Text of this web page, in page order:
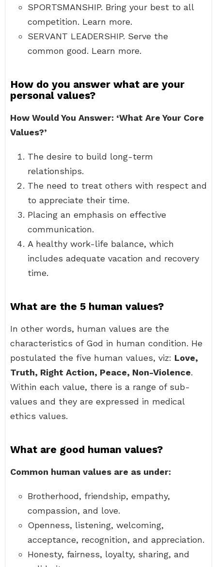
SPORTSMANSHIP. Bring your best to all
competition. Learn more.
SERVANT LEADERSHIP. Serve the
common good. Learn more.
How do you answer what are your
personal values?
How Would You Answer: ‘What Are Your Core
Values?’
The desire to build long-term
relationships.
The need to treat others with respect and
to appreciate their time.
Placing an emphasis on effective
communication.
A healthy work-life balance, which
includes adequate vacation and recovery
time.
What are the 5 human values?
In other words, human values are the
characteristics of God in human condition. He
postulated the five human values, viz: Love,
Truth, Right Action, Peace, Non-Violence.
Within each value, there is a range of sub-
values and they are expressed in medical
ethics values.
What are good human values?
Common human values are as under:
Brotherhood, friendship, empathy,
compassion, and love.
Openness, listening, welcoming,
acceptance, recognition, and appreciation.
Honesty, fairness, loyalty, sharing, and